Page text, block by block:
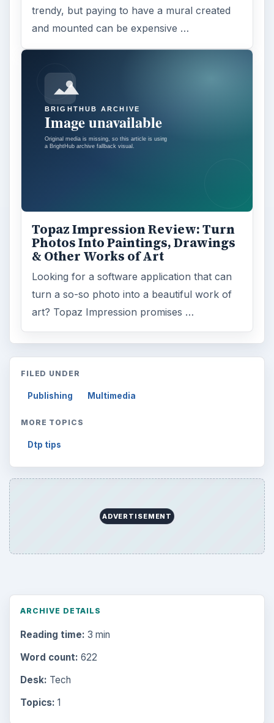
trendy, but paying to have a mural created
and mounted can be expensive …
Topaz Impression Review: Turn
Photos Into Paintings, Drawings
& Other Works of Art
Looking for a software application that can
turn a so-so photo into a beautiful work of
art? Topaz Impression promises …
FILED UNDER
Publishing Multimedia
MORE TOPICS
Dtp tips
ADVERTISEMENT
ARCHIVE DETAILS
Reading time: 3 min
Word count: 622
Desk: Tech
Topics: 1